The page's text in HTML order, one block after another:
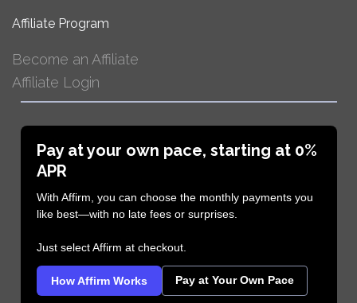
Affiliate Program
Become an Affiliate
Affiliate Login
Pay at your own pace, starting at 0%
APR
With Affirm, you can choose the monthly payments you
like best—with no late fees or surprises.
Just select Affirm at checkout.
How Affirm Works Pay at Your Own Pace